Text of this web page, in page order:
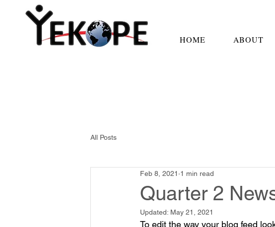
HOME ABOUT
All Posts
Quarter 2
Feb 8, 2021 1 min read
Updated: May 21, 2021
To edit the way your blog feed